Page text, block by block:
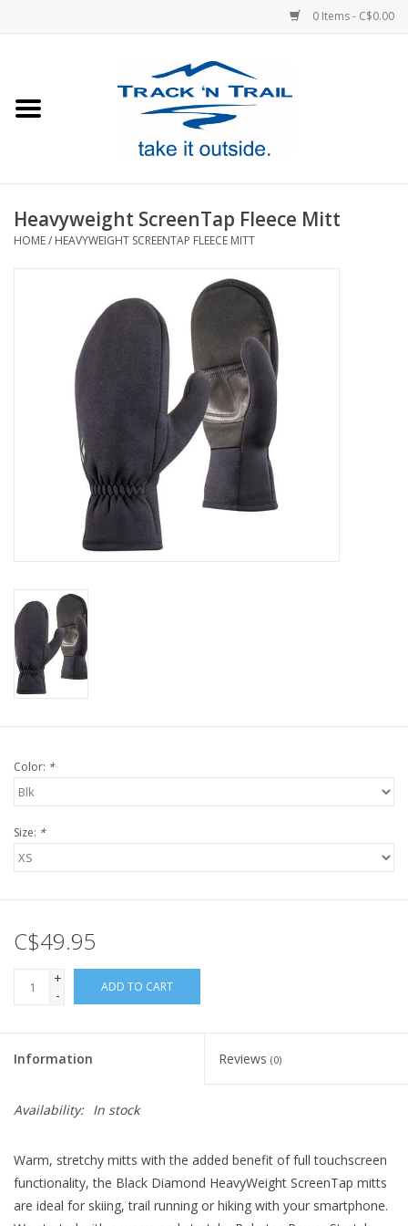
0 Items - C$0.00
Footwear
Heavyweight ScreenTap Fleece Mitt
HOME/ HEAVYWEIGHT SCREENTAP FLEECE MITT
Color: *
Size: *
C$49.95
+
-
ADD TO CART
Information Reviews (0)
Availability: In stock
Warm, stretchy mitts with the added benefit of full touchscreen
functionality, the Black Diamond HeavyWeight ScreenTap mitts
are ideal for skiing, trail running or hiking with your smartphone.